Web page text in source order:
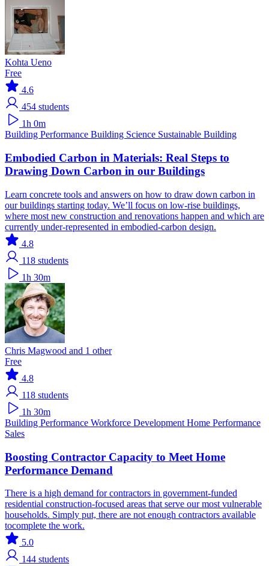
Kohta Ueno
Free
4.6
454 students
1h 0m
Building Performance Building Science Sustainable Building
Embodied Carbon in Materials: Real Steps to
Drawing Down Carbon in our Buildings
Learn concrete tools and answers on how to draw down carbon in
our buildings starting today. We’ll focus on low-rise buildings,
where most new construction and renovations happen and which are
currently under-represented in embodied-carbon design.
4.8
118 students
1h 30m
Chris Magwood and 1 other
Free
4.8
118 students
1h 30m
Building Performance Workforce Development Home Performance
Sales
Boosting Contractor Capacity to Meet Home
Performance Demand
There is a high demand for contractors in government-funded
residential construction-focused areas that serve our most vulnerable
households. Simply put, there are not enough contractors available
tocomplete the work.
5.0
144 students